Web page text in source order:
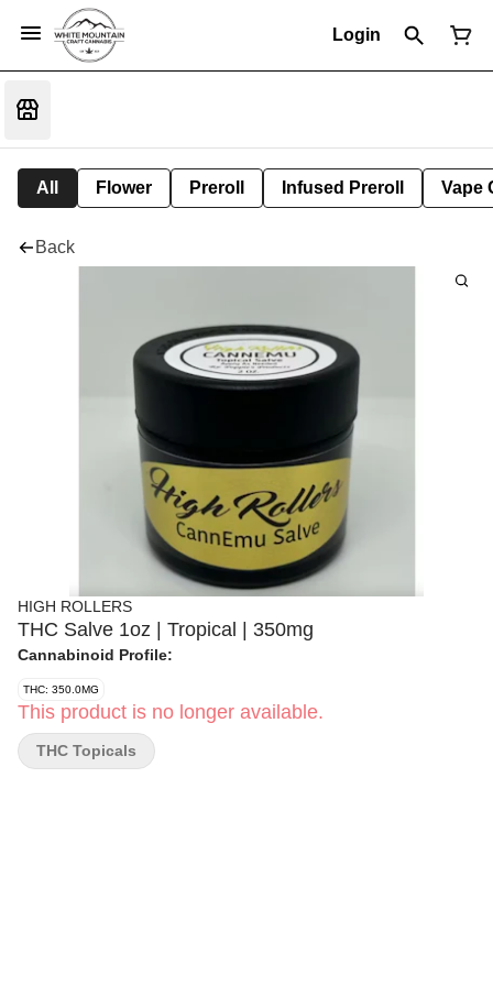
Login
All Flower Preroll Infused Preroll Vape
Back
HIGH ROLLERS
THC Salve 1oz | Tropical | 350mg
Cannabinoid Profile:
THC: 350.0MG
This product is no longer available.
THC Topicals